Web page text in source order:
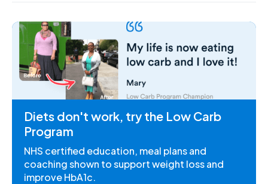
Diets don't work, try the Low Carb
Program
NHS certified education, meal plans and
coaching shown to support weight loss and
improve HbA1c.